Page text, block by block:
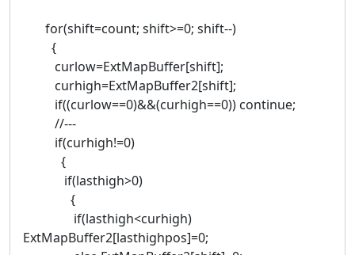
for(shift=count; shift>=0; shift--)
{
curlow=ExtMapBuffer[shift];
curhigh=ExtMapBuffer2[shift];
if((curlow==0)&&(curhigh==0)) continue;
//---
if(curhigh!=0)
{
if(lasthigh>0)
{
if(lasthigh<curhigh)
ExtMapBuffer2[lasthighpos]=0;